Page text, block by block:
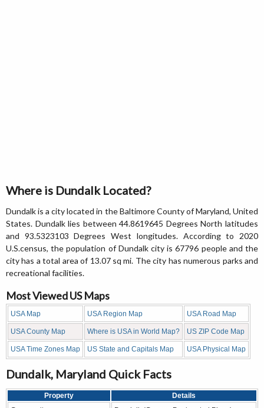
Where is Dundalk Located?
Dundalk is a city located in the Baltimore County of Maryland, United
States. Dundalk lies between 44.8619645 Degrees North latitudes
and 93.5323103 Degrees West longitudes. According to 2020
U.S.census, the population of Dundalk city is 67796 people and the
city has a total area of 13.07 sq mi. The city has numerous parks and
recreational facilities.
Most Viewed US Maps
USA Map USA Region Map USA Road Map
USA County Map Where is USA in World Map? US ZIP Code Map
USA Time Zones Map US State and Capitals Map USA Physical Map
Dundalk, Maryland Quick Facts
Property
Details